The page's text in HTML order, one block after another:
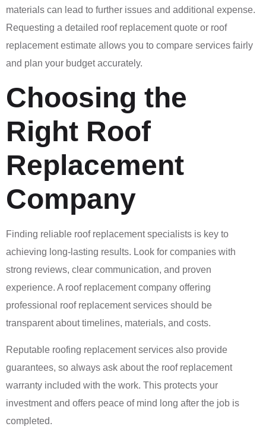
materials can lead to further issues and additional expense.
Requesting a detailed roof replacement quote or roof
replacement estimate allows you to compare services fairly
and plan your budget accurately.
Choosing the
Right Roof
Replacement
Company
Finding reliable roof replacement specialists is key to
achieving long-lasting results. Look for companies with
strong reviews, clear communication, and proven
experience. A roof replacement company offering
professional roof replacement services should be
transparent about timelines, materials, and costs.
Reputable roofing replacement services also provide
guarantees, so always ask about the roof replacement
warranty included with the work. This protects your
investment and offers peace of mind long after the job is
completed.